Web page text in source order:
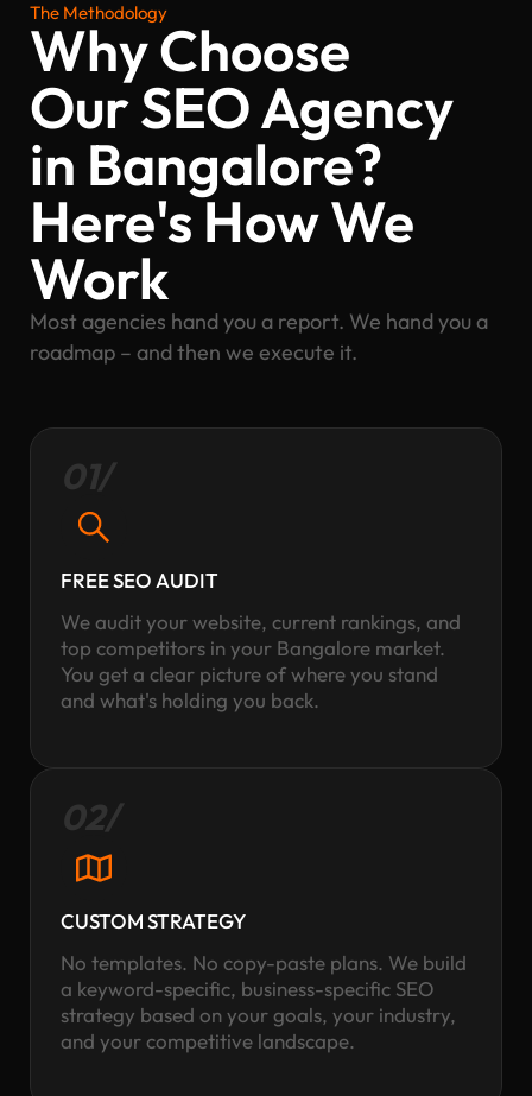
The Methodology
Why Choose
Our SEO Agency
in Bangalore?
Here's How We
Work
Most agencies hand you a report. We hand you a
roadmap – and then we execute it.
01/
FREE SEO AUDIT
We audit your website, current rankings, and
top competitors in your Bangalore market.
You get a clear picture of where you stand
and what's holding you back.
02/
CUSTOM STRATEGY
No templates. No copy-paste plans. We build
a keyword-specific, business-specific SEO
strategy based on your goals, your industry,
and your competitive landscape.